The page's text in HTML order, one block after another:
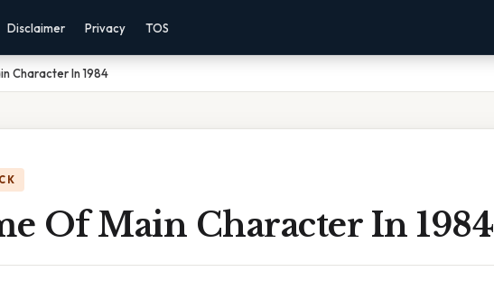
Disclaimer Privacy TOS
Character In 1984
Of Main Character In 1984